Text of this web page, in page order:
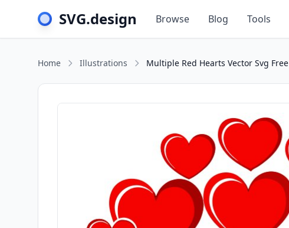
SVG.design Browse Blog Tools
Home Illustrations Multiple Red Hearts Vector Svg Free